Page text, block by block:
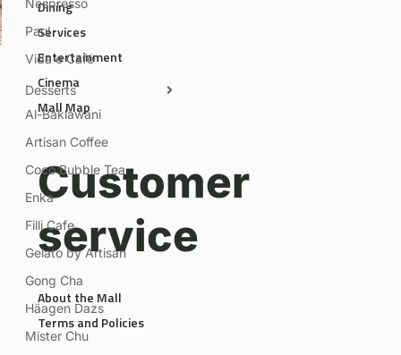
Nespresso
Paul
Vida e Café
Desserts
Al-Baklawani
Artisan Coffee
Coco Bubble Tea
Enka
Filli Cafe
Gelato by Artisan
Gong Cha
Häagen Dazs
Mister Chu
Dining
Services
Entertainment
Cinema
Mall Map
Customer
service
About the Mall
Terms and Policies